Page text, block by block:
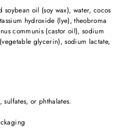
soybean oil (soy wax), water, cocos
hydroxide (lye), theobroma
communis (castor oil), sodium
glycerin), sodium lactate,
or phthalates.